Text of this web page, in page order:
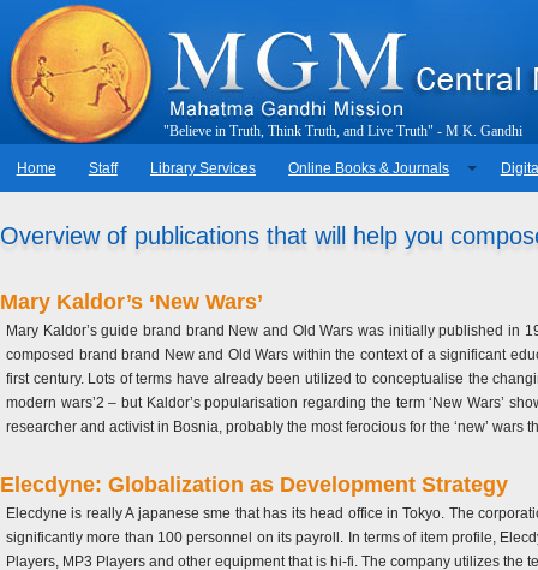
"Believe in Truth, Think Truth, and Live Truth" - M.K. Gandhi
Home Staff Library Services Online Books & Journals
Overview of publications that will help you
Mary Kaldor’s ‘New Wars’
Mary Kaldor’s guide brand brand New and Old Wars was initially published in
composed brand brand New and Old Wars within the context of a significant
first century. Lots of terms have already been utilized to conceptualise the
modern wars’2 – but Kaldor’s popularisation regarding the term ‘New Wars’
researcher and activist in Bosnia, probably the most ferocious for the ‘new’
Elecdyne: Globalization as Development Strategy
Elecdyne is really A japanese sme that has its head office in Tokyo. The
significantly more than 100 personnel on its payroll. In terms of item profile,
Players, MP3 Players and other equipment that is hi-fi. The company utilizes the